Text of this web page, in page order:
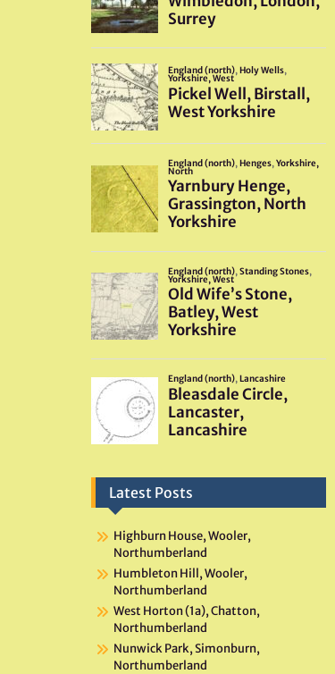
Latest Posts
Highburn House, Wooler,
Northumberland
Humbleton Hill, Wooler,
Northumberland
West Horton (1a), Chatton,
Northumberland
Nunwick Park, Simonburn,
Northumberland